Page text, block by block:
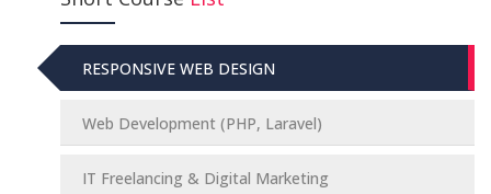
RESPONSIVE WEB DESIGN
Web Development (PHP, Laravel)
IT Freelancing & Digital Marketing